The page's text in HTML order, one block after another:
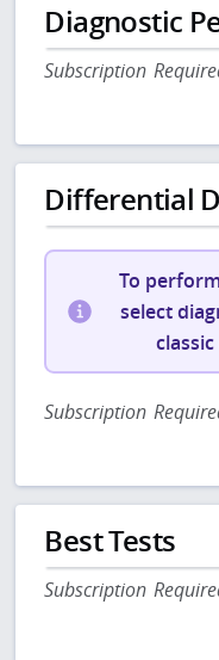
Diagnostic
Subscription
Differential
To
select
Subscription
Best Tests
Subscription